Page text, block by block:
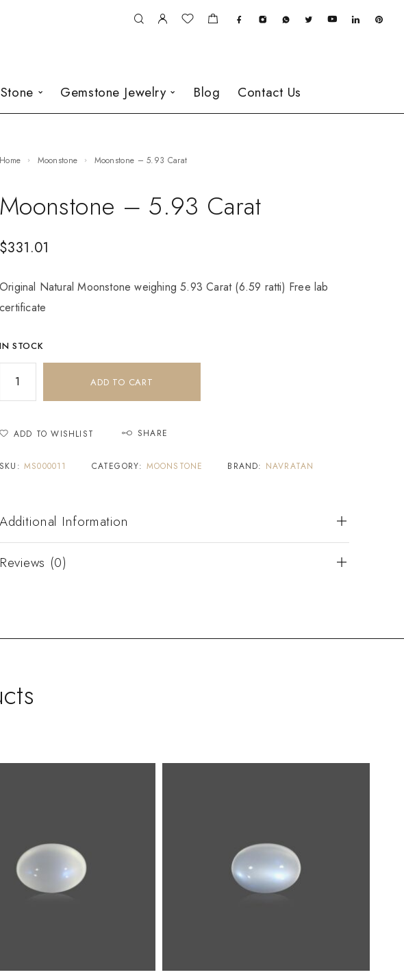
Gemstone Jewelry Blog Contact Us
Home Moonstone Moonstone – 5.93 Carat
Moonstone – 5.93 Carat
$331.01
Original Natural Moonstone weighing 5.93 Carat (6.59 ratti) Free lab
certificate
IN STOCK
ADD TO CART
ADD TO WISHLIST SHARE
SKU: MS000011 CATEGORY: MOONSTONE BRAND: NAVRATAN
Additional Information
Reviews (0)